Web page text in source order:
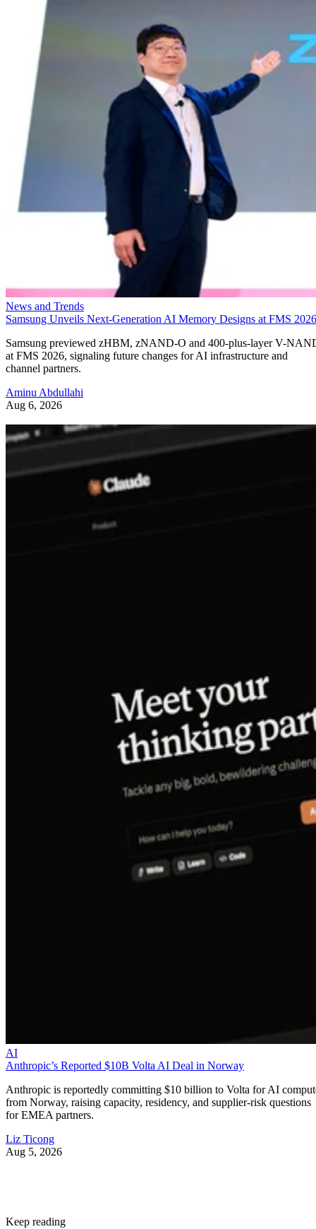
News and Trends
Samsung Unveils Next-Generation AI Memory Designs at FMS 2026
Samsung previewed zHBM, zNAND-O and 400-plus-layer V-
at FMS 2026, signaling future changes for AI infrastructure and
channel partners.
Aminu Abdullahi
Aug 6, 2026
AI
Anthropic’s Reported $10B Volta AI Deal in Norway
Anthropic is reportedly committing $10 billion to Volta for AI
from Norway, raising capacity, residency, and supplier-risk questions
for EMEA partners.
Liz Ticong
Aug 5, 2026
Keep reading